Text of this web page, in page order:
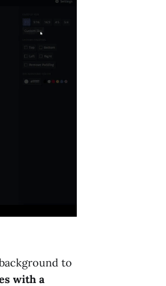
to
with a